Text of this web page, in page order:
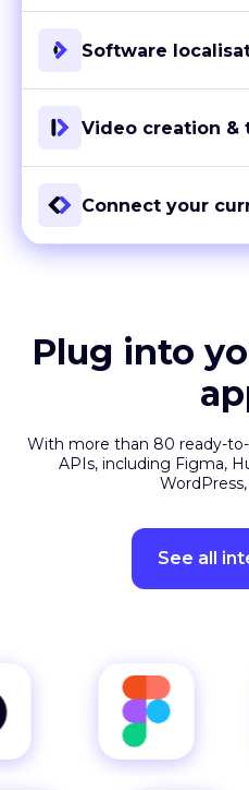
Plug into
With more than 80 ready-
APIs, including Figma,
See all